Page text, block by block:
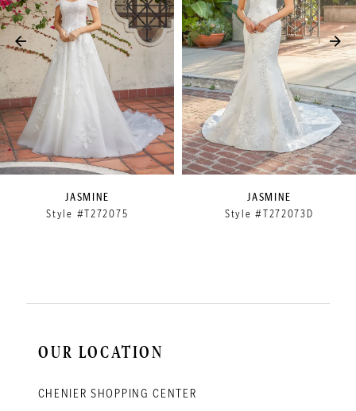
3
4
6
7
8
13
JASMINE
Style #T272075
JASMINE
Style #T272073D
OUR LOCATION
CHENIER SHOPPING CENTER